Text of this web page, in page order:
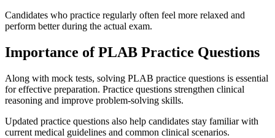
Candidates who practice regularly often feel more relaxed and
perform better during the actual exam.
Importance of PLAB Practice Questions
Along with mock tests, solving PLAB practice questions is essential
for effective preparation. Practice questions strengthen clinical
reasoning and improve problem-solving skills.
Updated practice questions also help candidates stay familiar with
current medical guidelines and common clinical scenarios.